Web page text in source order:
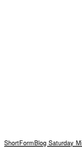
ShortFormBlog Saturday